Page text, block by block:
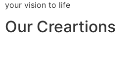
your vision to life
Our Creartions